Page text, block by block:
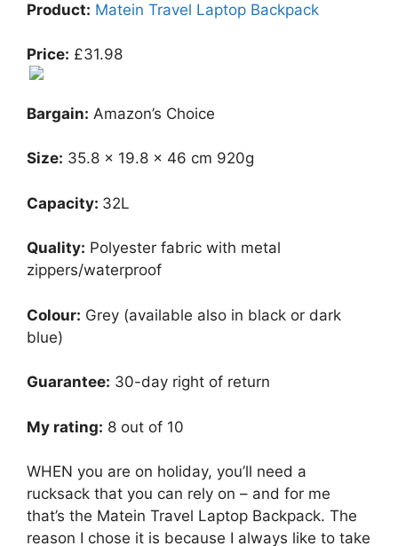
Product: Matein Travel Laptop Backpack
Price: £31.98
Bargain: Amazon’s Choice
Size: ‎35.8 x 19.8 x 46 cm 920g
Capacity: 32L
Quality: Polyester fabric with metal
zippers/waterproof
Colour: Grey (available also in black or dark
blue)
Guarantee: 30-day right of return
My rating: 8 out of 10
WHEN you are on holiday, you’ll need a
rucksack that you can rely on – and for me
that’s the Matein Travel Laptop Backpack. The
reason I chose it is because I always like to take